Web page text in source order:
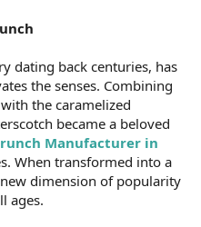
dating back centuries, has
the senses. Combining
the caramelized
became a beloved
Manufacturer in
When transformed into a
dimension of popularity
ages.